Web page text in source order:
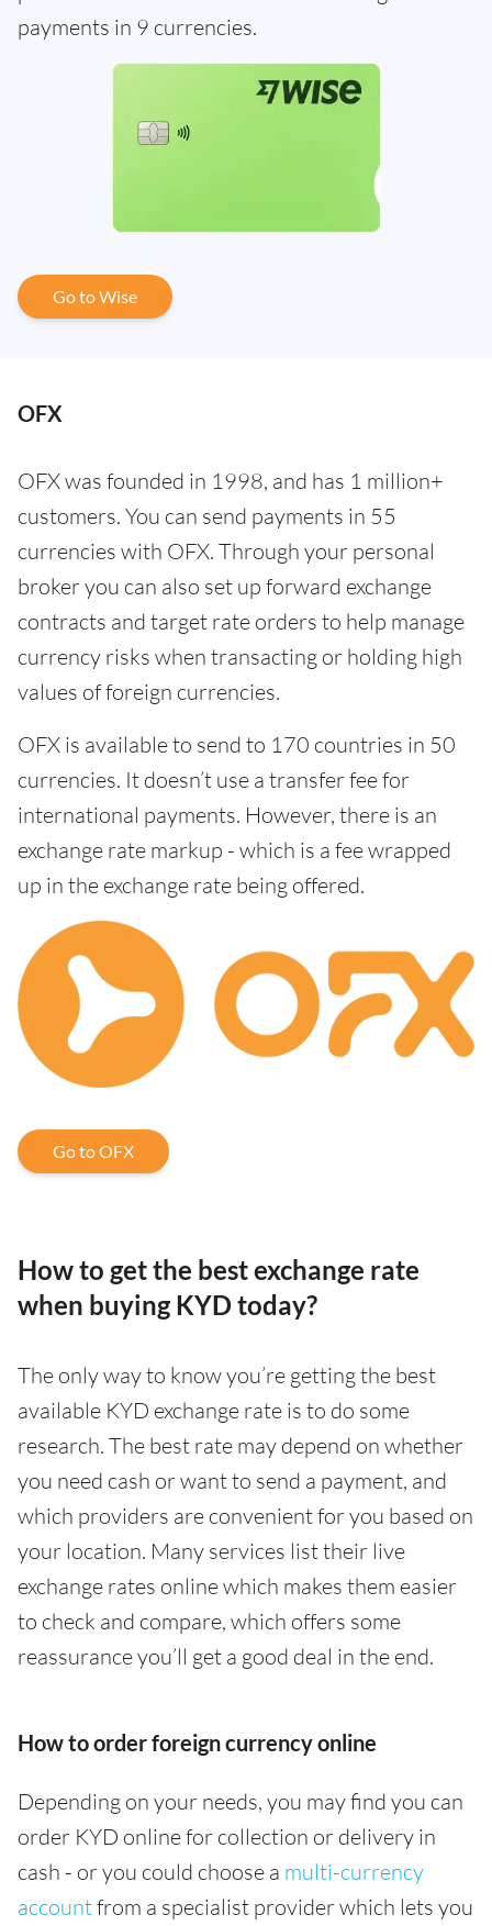
payments in 9 currencies.
Go to Wise
OFX
OFX was founded in 1998, and has 1 million+
customers. You can send payments in 55
currencies with OFX. Through your personal
broker you can also set up forward exchange
contracts and target rate orders to help manage
currency risks when transacting or holding high
values of foreign currencies.
OFX is available to send to 170 countries in 50
currencies. It doesn’t use a transfer fee for
international payments. However, there is an
exchange rate markup - which is a fee wrapped
up in the exchange rate being offered.
Go to OFX
How to get the best exchange rate
when buying KYD today?
The only way to know you’re getting the best
available KYD exchange rate is to do some
research. The best rate may depend on whether
you need cash or want to send a payment, and
which providers are convenient for you based on
your location. Many services list their live
exchange rates online which makes them easier
to check and compare, which offers some
reassurance you’ll get a good deal in the end.
How to order foreign currency online
Depending on your needs, you may find you can
order KYD online for collection or delivery in
cash - or you could choose a multi-currency
accountfrom a specialist provider which lets you